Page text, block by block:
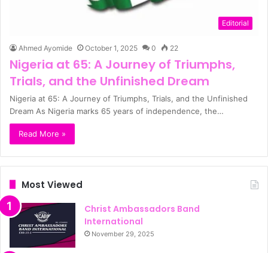
Editorial
Ahmed Ayomide October 1, 2025 0 22
Nigeria at 65: A Journey of Triumphs,
Trials, and the Unfinished Dream
Nigeria at 65: A Journey of Triumphs, Trials, and the Unfinished
Dream As Nigeria marks 65 years of independence, the…
Read More »
Most Viewed
Christ Ambassadors Band
International
November 29, 2025